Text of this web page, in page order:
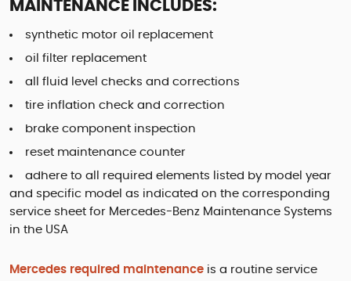
MAINTENANCE INCLUDES:
synthetic motor oil replacement
oil filter replacement
all fluid level checks and corrections
tire inflation check and correction
brake component inspection
reset maintenance counter
adhere to all required elements listed by model year
and specific model as indicated on the corresponding
service sheet for Mercedes-Benz Maintenance Systems
in the USA
Mercedes required maintenance is a routine service